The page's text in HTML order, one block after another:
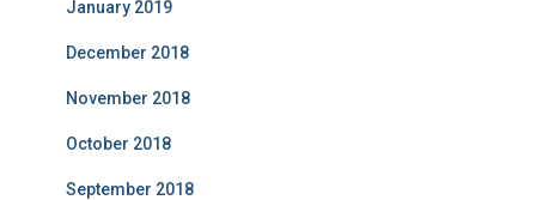
January 2019
December 2018
November 2018
October 2018
September 2018